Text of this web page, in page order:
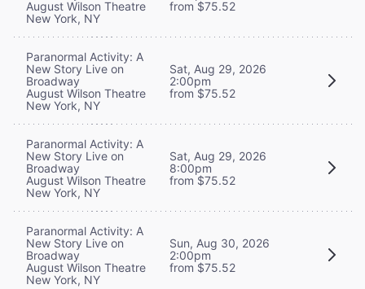
August Wilson Theatre
New York, NY
from $75.52
Paranormal Activity: A
New Story Live on
Broadway
August Wilson Theatre
New York, NY
Sat, Aug 29, 2026
2:00pm
from $75.52
Paranormal Activity: A
New Story Live on
Broadway
August Wilson Theatre
New York, NY
Sat, Aug 29, 2026
8:00pm
from $75.52
Paranormal Activity: A
New Story Live on
Broadway
August Wilson Theatre
New York, NY
Sun, Aug 30, 2026
2:00pm
from $75.52